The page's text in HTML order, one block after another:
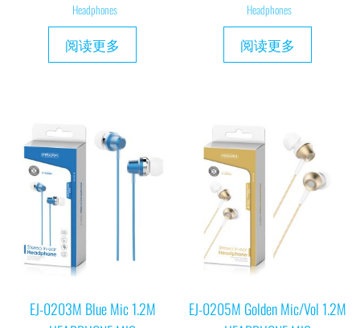
Headphones
阅读更多
Headphones
阅读更多
EJ-0203M Blue Mic 1.2M
EJ-0205M Golden Mic/Vol 1.2M